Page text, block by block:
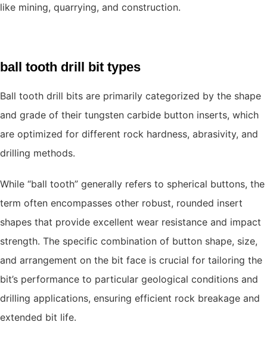
like mining, quarrying, and construction.
ball tooth drill bit types
Ball tooth drill bits are primarily categorized by the shape
and grade of their tungsten carbide button inserts, which
are optimized for different rock hardness, abrasivity, and
drilling methods.
While “ball tooth” generally refers to spherical buttons, the
term often encompasses other robust, rounded insert
shapes that provide excellent wear resistance and impact
strength. The specific combination of button shape, size,
and arrangement on the bit face is crucial for tailoring the
bit’s performance to particular geological conditions and
drilling applications, ensuring efficient rock breakage and
extended bit life.